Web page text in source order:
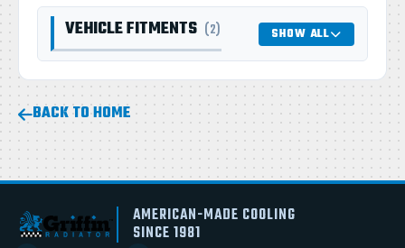
VEHICLE FITMENTS (2) SHOW ALL
BACK TO HOME
AMERICAN-MADE COOLING
SINCE 1981